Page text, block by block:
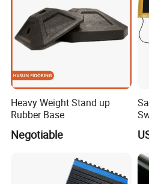
Heavy Weight Stand up
Rubber Base
Negotiable